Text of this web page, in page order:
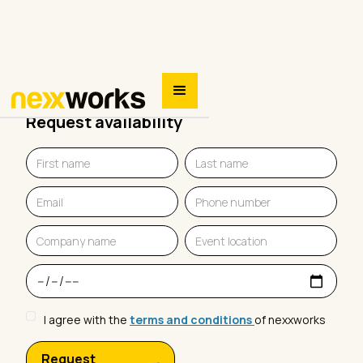
Request availability
I agree with the terms and conditionsof nexxworks
Request